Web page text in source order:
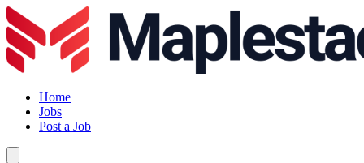
Home
Jobs
Post a Job